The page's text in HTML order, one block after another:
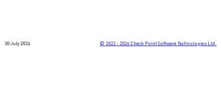
impact to reduce the amount system resources used by the
30 July 2026 © 2022 - 2026 Check Point Software Technologies Ltd.